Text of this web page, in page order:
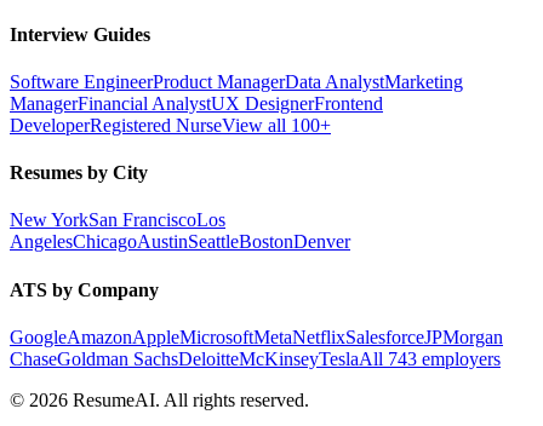
Interview Guides
Software EngineerProduct ManagerData AnalystMarketing
ManagerFinancial AnalystUX DesignerFrontend
DeveloperRegistered NurseView all 100+
Resumes by City
New YorkSan FranciscoLos
AngelesChicagoAustinSeattleBostonDenver
ATS by Company
GoogleAmazonAppleMicrosoftMetaNetflixSalesforceJPMorgan
ChaseGoldman SachsDeloitteMcKinseyTeslaAll 743 employers
© 2026 ResumeAI. All rights reserved.